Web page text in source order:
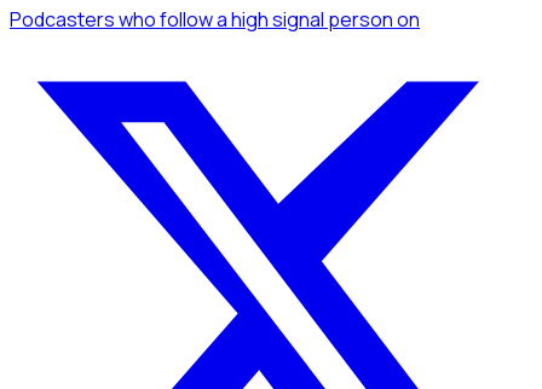
Podcasterswho follow a high signal personon